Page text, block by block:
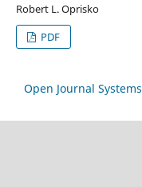
Robert L. Oprisko
PDF
Open Journal Systems